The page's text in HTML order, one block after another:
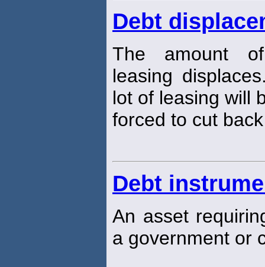
Debt
The amount
leasing
lot of leasing will
forced to cut
Debt
An asset
a government or